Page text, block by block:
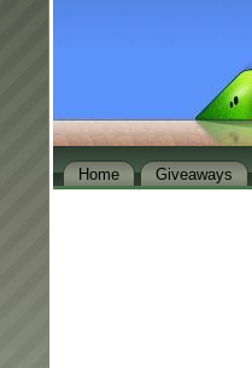
Home Giveaways